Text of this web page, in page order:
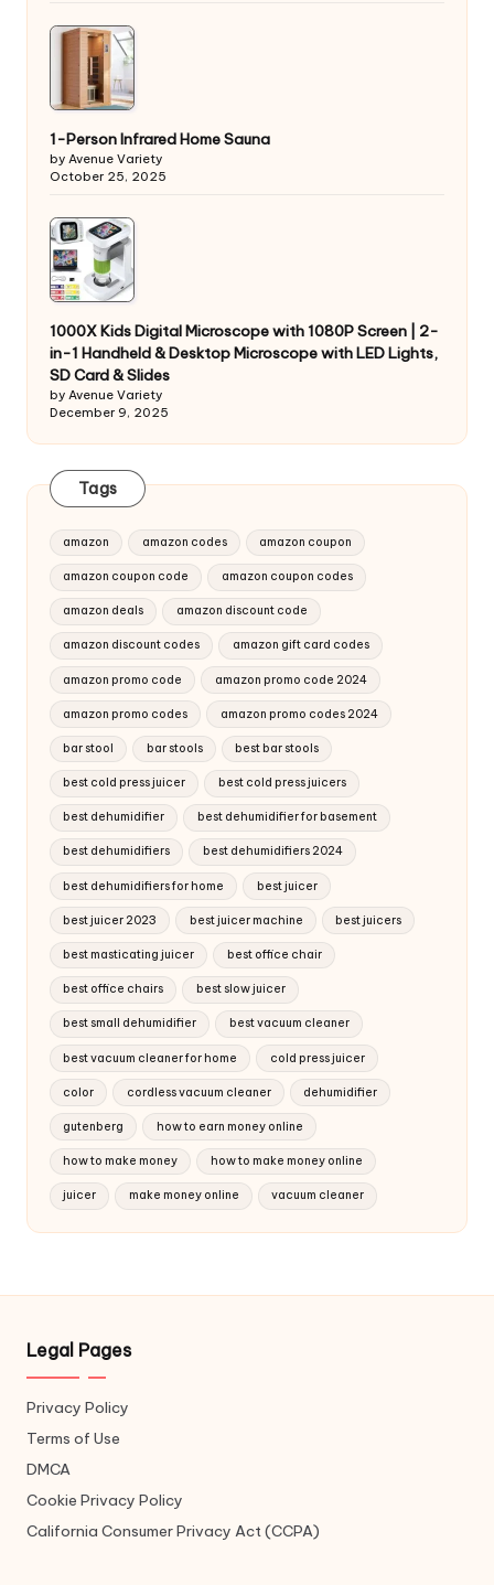
1-Person Infrared Home Sauna
by Avenue Variety
October 25, 2025
1000X Kids Digital Microscope with 1080P Screen | 2-
in-1 Handheld & Desktop Microscope with LED Lights,
SD Card & Slides
by Avenue Variety
December 9, 2025
Tags
amazon amazon codes amazon coupon
amazon coupon code amazon coupon codes
amazon deals amazon discount code
amazon discount codes amazon gift card codes
amazon promo code amazon promo code 2024
amazon promo codes amazon promo codes 2024
bar stool bar stools best bar stools
best cold press juicer best cold press juicers
best dehumidifier best dehumidifier for basement
best dehumidifiers best dehumidifiers 2024
best dehumidifiers for home best juicer
best juicer 2023 best juicer machine best juicers
best masticating juicer best office chair
best office chairs best slow juicer
best small dehumidifier best vacuum cleaner
best vacuum cleaner for home cold press juicer
color cordless vacuum cleaner dehumidifier
gutenberg how to earn money online
how to make money how to make money online
juicer make money online vacuum cleaner
Legal Pages
Privacy Policy
Terms of Use
DMCA
Cookie Privacy Policy
California Consumer Privacy Act (CCPA)